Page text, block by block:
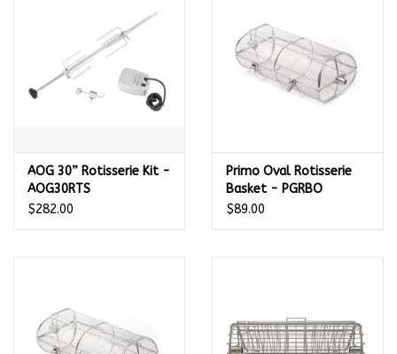
Our Rewards Program
AOG 30” Rotisserie Kit -
AOG30RTS
$282.00
Primo Oval Rotisserie
Basket - PGRBO
$89.00